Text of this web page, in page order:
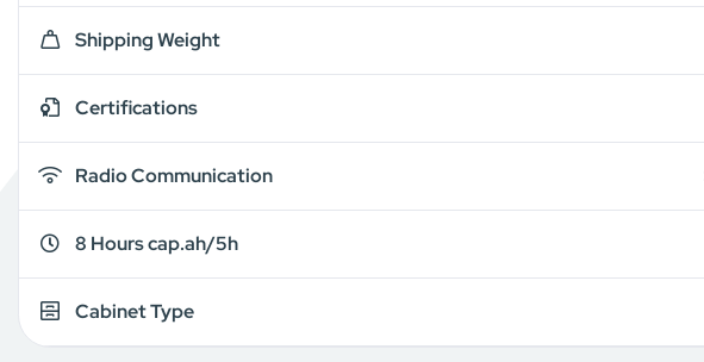
Shipping Weight
Certifications
Radio Communication
8 Hours cap.ah/5h
Cabinet Type